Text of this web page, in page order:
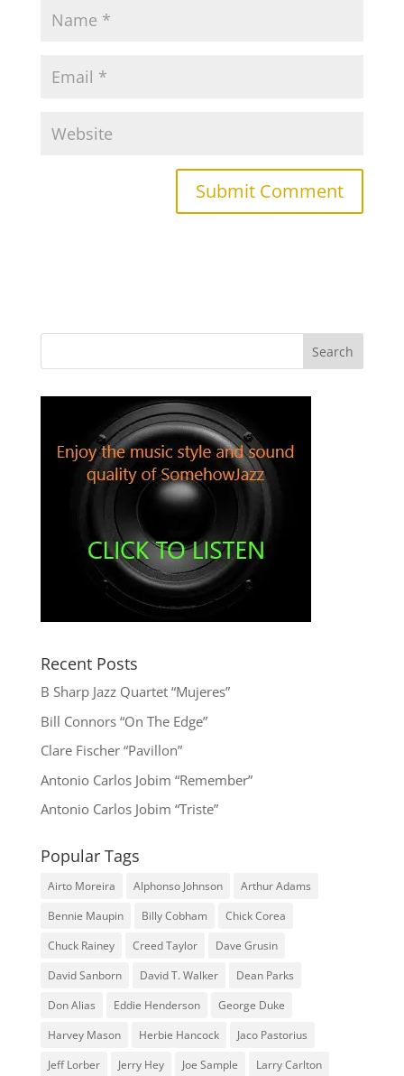
Recent Posts
B Sharp Jazz Quartet “Mujeres”
Bill Connors “On The Edge”
Clare Fischer “Pavillon”
Antonio Carlos Jobim “Remember”
Antonio Carlos Jobim “Triste”
Popular Tags
Airto Moreira Alphonso Johnson
Arthur Adams
Bennie Maupin
Billy Cobham
Chick Corea
Chuck Rainey
Creed Taylor
Dave Grusin
David Sanborn
David T. Walker
Dean Parks
Don Alias
Eddie Henderson
George Duke
Harvey Mason
Herbie Hancock
Jaco Pastorius
Jeff Lorber
Jerry Hey Joe Sample Larry Carlton